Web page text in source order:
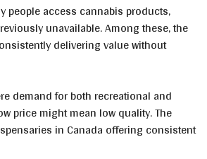
people access cannabis products,
unavailable. Among these, the
delivering value without
demand for both recreational and
price might mean low quality. The
in Canada offering consistent